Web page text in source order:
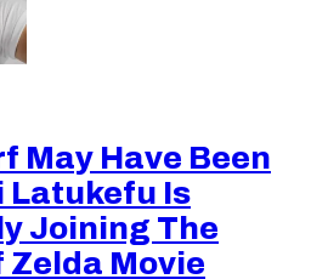
May Have Been
Latukefu Is
Joining The
Zelda Movie